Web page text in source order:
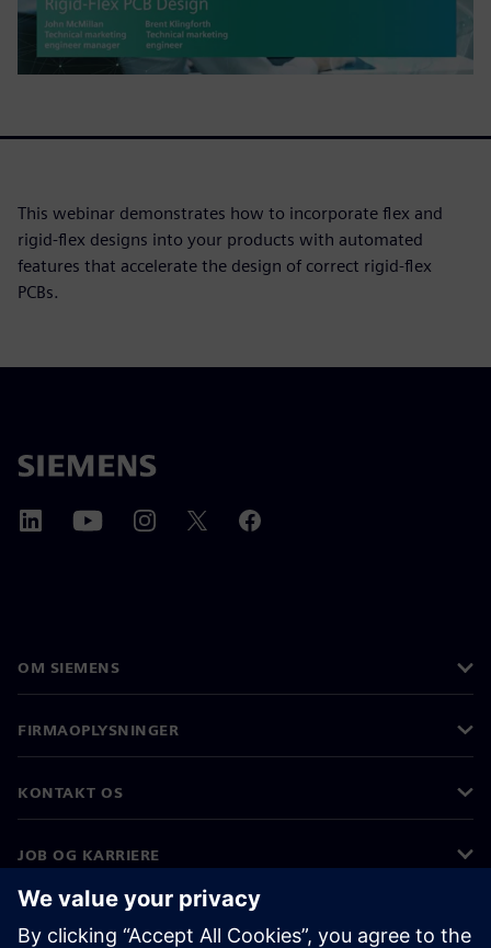
This webinar demonstrates how to incorporate flex and
rigid-flex designs into your products with automated
features that accelerate the design of correct rigid-flex
PCBs.
OM SIEMENS
FIRMAOPLYSNINGER
KONTAKT OS
JOB OG KARRIERE